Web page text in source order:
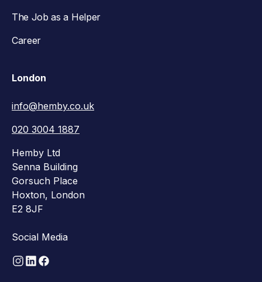
The Job as a Helper
Career
London
info@hemby.co.uk
020 3004 1887
Hemby Ltd
Senna Building
Gorsuch Place
Hoxton, London
E2 8JF
Social Media